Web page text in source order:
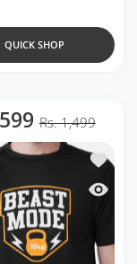
QUICK SHOP
Airforce Blue T-
Blue T-Shirt
599 Rs. 1,499
Add to
Quick